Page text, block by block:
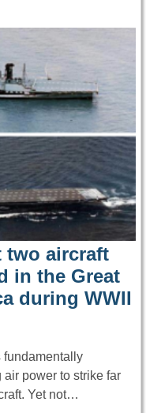
two aircraft
in the Great
during WWII
fundamentally
power to strike far
Yet not…